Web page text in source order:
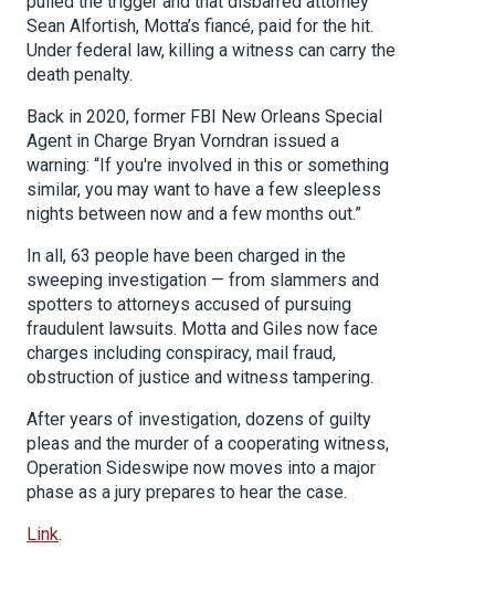
Sean Alfortish, Motta’s fiancé, paid for the hit.
Under federal law, killing a witness can carry the
death penalty.
Back in 2020, former FBI New Orleans Special
Agent in Charge Bryan Vorndran issued a
warning: “If you're involved in this or something
similar, you may want to have a few sleepless
nights between now and a few months out.”
In all, 63 people have been charged in the
sweeping investigation — from slammers and
spotters to attorneys accused of pursuing
fraudulent lawsuits. Motta and Giles now face
charges including conspiracy, mail fraud,
obstruction of justice and witness tampering.
After years of investigation, dozens of guilty
pleas and the murder of a cooperating witness,
Operation Sideswipe now moves into a major
phase as a jury prepares to hear the case.
Link.